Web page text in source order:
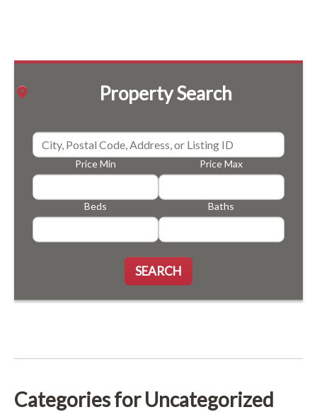
Property Search
Price Min Price Max
Beds Baths
SEARCH
Categories for Uncategorized